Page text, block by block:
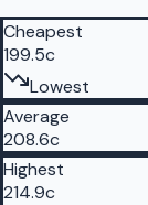
Cheapest
199.5c
Lowest
Average
208.6c
Highest
214.9c